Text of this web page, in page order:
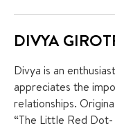
DIVYA
Divya is an
appreciates the
relationships.
“The Little Red Dot-